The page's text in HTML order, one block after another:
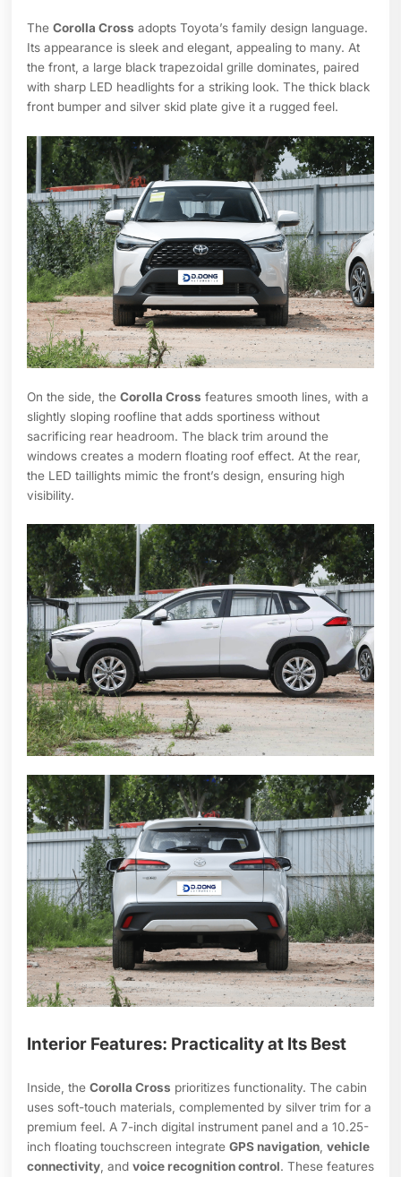
The Corolla Cross adopts Toyota’s family design language.
Its appearance is sleek and elegant, appealing to many. At
the front, a large black trapezoidal grille dominates, paired
with sharp LED headlights for a striking look. The thick black
front bumper and silver skid plate give it a rugged feel.
On the side, the Corolla Cross features smooth lines, with a
slightly sloping roofline that adds sportiness without
sacrificing rear headroom. The black trim around the
windows creates a modern floating roof effect. At the rear,
the LED taillights mimic the front’s design, ensuring high
visibility.
Interior Features: Practicality at Its Best
Inside, the Corolla Cross prioritizes functionality. The cabin
uses soft-touch materials, complemented by silver trim for a
premium feel. A 7-inch digital instrument panel and a 10.25-
inch floating touchscreen integrate GPS navigation, vehicle
connectivity, and voice recognition control. These features